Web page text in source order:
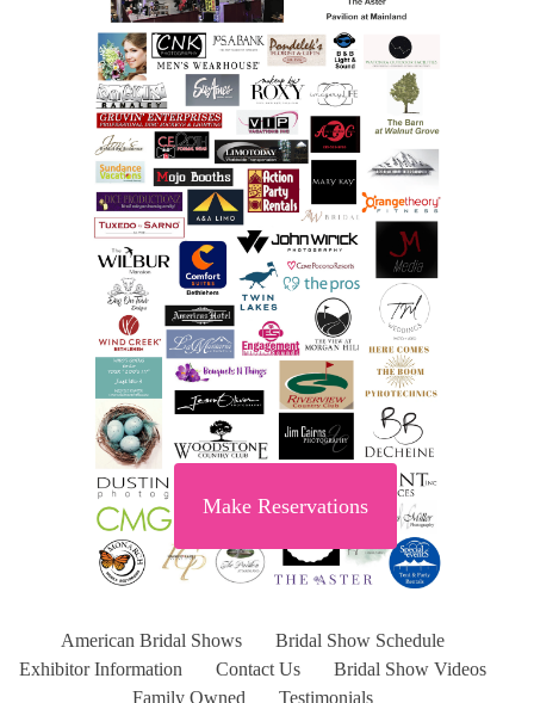
Make Reservations
American Bridal Shows
Bridal Show Schedule
Exhibitor Information
Contact Us
Bridal Show Videos
Family Owned
Testimonials